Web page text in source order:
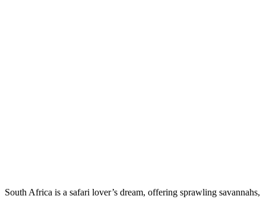
South Africa is a safari lover’s dream, offering sprawling savannahs,